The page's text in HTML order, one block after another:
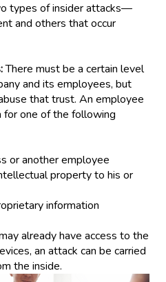
types of insider attacks—
and others that occur
There must be a certain level
and its employees, but
that trust. An employee
one of the following
oranother employee
property to his or
information
already have access to the
an attack can be carried
the inside.